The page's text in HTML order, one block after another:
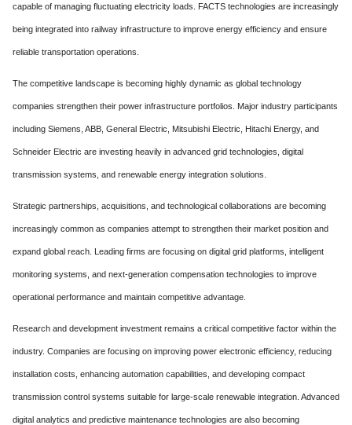
capable of managing fluctuating electricity loads. FACTS technologies are increasingly
being integrated into railway infrastructure to improve energy efficiency and ensure
reliable transportation operations.
The competitive landscape is becoming highly dynamic as global technology
companies strengthen their power infrastructure portfolios. Major industry participants
including Siemens, ABB, General Electric, Mitsubishi Electric, Hitachi Energy, and
Schneider Electric are investing heavily in advanced grid technologies, digital
transmission systems, and renewable energy integration solutions.
Strategic partnerships, acquisitions, and technological collaborations are becoming
increasingly common as companies attempt to strengthen their market position and
expand global reach. Leading firms are focusing on digital grid platforms, intelligent
monitoring systems, and next-generation compensation technologies to improve
operational performance and maintain competitive advantage.
Research and development investment remains a critical competitive factor within the
industry. Companies are focusing on improving power electronic efficiency, reducing
installation costs, enhancing automation capabilities, and developing compact
transmission control systems suitable for large-scale renewable integration. Advanced
digital analytics and predictive maintenance technologies are also becoming